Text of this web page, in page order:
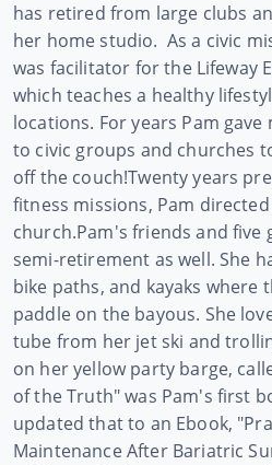
has retired from large clubs
her home studio. As a civic
was facilitator for the Lifeway
which teaches a healthy
locations. For years Pam
to civic groups and churches
off the couch!Twenty years
fitness missions, Pam
church.Pam's friends and
semi-retirement as well. She
bike paths, and kayaks where
paddle on the bayous. She
tube from her jet ski and
on her yellow party barge,
of the Truth" was Pam's first
updated that to an Ebook,
Maintenance After Bariatric